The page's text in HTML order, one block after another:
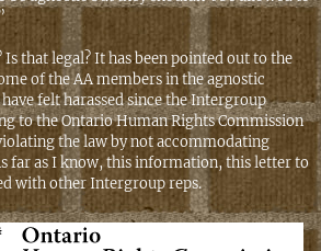
that legal? It has been pointed out to the
of the AA members in the agnostic
felt harassed since the Intergroup
to the Ontario Human Rights Commission
the law by not accommodating
far as I know, this information, this letter to
with other Intergroup reps.